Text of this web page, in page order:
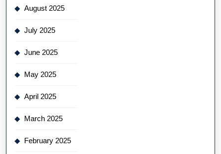
August 2025
July 2025
June 2025
May 2025
April 2025
March 2025
February 2025